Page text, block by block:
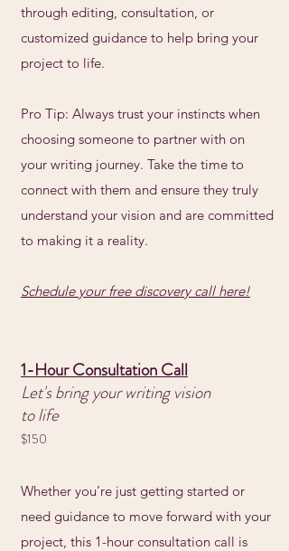
through editing, consultation, or
customized guidance to help bring your
project to life.
Pro Tip: Always trust your instincts when
choosing someone to partner with on
your writing journey. Take the time to
connect with them and ensure they truly
understand your vision and are committed
to making it a reality.
Schedule your free discovery call here!
1-Hour Consultation Call
Let's bring your writing vision
to life
$150
Whether you’re just getting started or
need guidance to move forward with your
project, this 1-hour consultation call is